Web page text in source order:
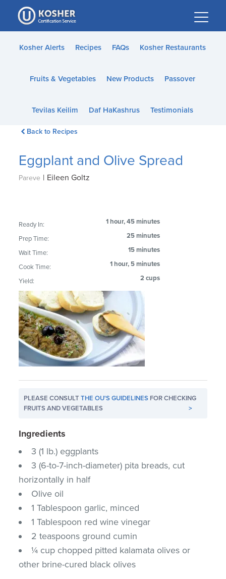
Please
note:
This
website
accessibility
Kosher Alerts Recipes FAQs Kosher Restaurants
Fruits & Vegetables New Products Passover
Tevilas Keilim Daf HaKashrus Testimonials
Back to Recipes
Eggplant and Olive Spread
Pareve | Eileen Goltz
Ready In: 1 hour, 45 minutes
Prep Time: 25 minutes
Wait Time: 15 minutes
Cook Time: 1 hour, 5 minutes
Yield: 2 cups
PLEASE CONSULTTHE OU'S GUIDELINES FOR CHECKING
FRUITS AND VEGETABLES
>
Ingredients
3 (1 lb.) eggplants
3 (6-to-7-inch-diameter) pita breads, cut
horizontally in half
Olive oil
1 Tablespoon garlic, minced
1 Tablespoon red wine vinegar
2 teaspoons ground cumin
¼ cup chopped pitted kalamata olives or
other brine-cured black olives